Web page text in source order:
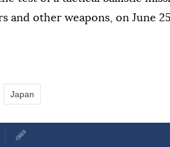
and other weapons, on June
Japan